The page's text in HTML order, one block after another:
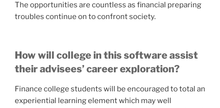
The opportunities are countless as financial preparing
troubles continue on to confront society.
How will college in this software assist
their advisees’ career exploration?
Finance college students will be encouraged to total an
experiential learning element which may well